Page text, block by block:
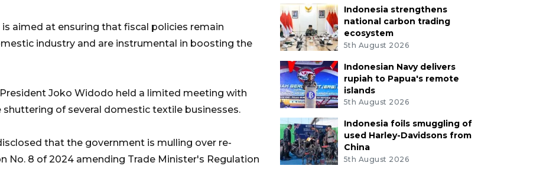
aimed at ensuring that fiscal policies remain
industry and are instrumental in boosting the
President Joko Widodo held a limited meeting with
of several domestic textile businesses.
that the government is mulling over re-
No. 8 of 2024 amending Trade Minister's Regulation
Indonesia strengthens
national carbon trading
ecosystem
5th August 2026
Indonesian Navy delivers
rupiah to Papua's remote
islands
5th August 2026
Indonesia foils smuggling of
used Harley-Davidsons from
China
5th August 2026